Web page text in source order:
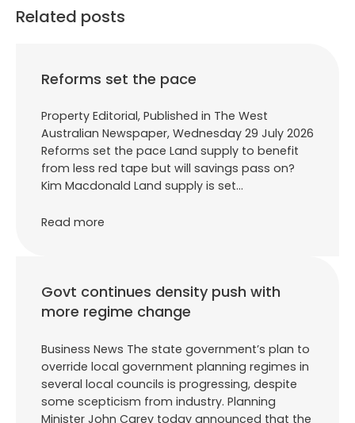
Related posts
Reforms set the pace
Property Editorial, Published in The West
Australian Newspaper, Wednesday 29 July 2026
Reforms set the pace Land supply to benefit
from less red tape but will savings pass on?
Kim Macdonald Land supply is set…
Read more
Govt continues density push with
more regime change
Business News The state government’s plan to
override local government planning regimes in
several local councils is progressing, despite
some scepticism from industry. Planning
Minister John Carey today announced that the